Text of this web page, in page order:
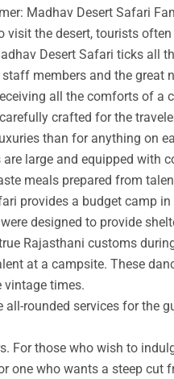
Madhav Desert Safari
the desert, tourists
Desert Safari ticks all
members and the great
all the comforts of
crafted for the
than for anything on
large and equipped
meals prepared from
provides a budget camp
designed to provide
Rajasthani customs
at a campsite. These
vintage times.
rounded services for the
For those who wish to
one who wants a steep